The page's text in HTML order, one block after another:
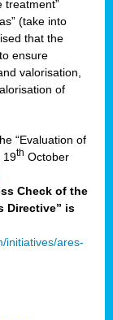
treatment”
(take into
that the
ensure
valorisation,
of
“Evaluation of
19th October
Check of the
Directive” is
initiatives/ares-